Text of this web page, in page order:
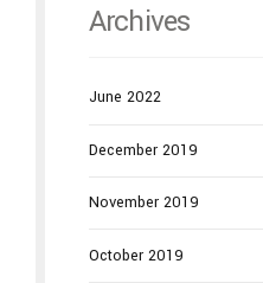
Archives
June 2022
December 2019
November 2019
October 2019